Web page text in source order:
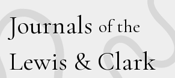
Journals of the
Lewis & Clark